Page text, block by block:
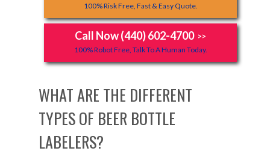
100% Risk Free, Fast & Easy Quote.
Call Now (440) 602-4700 >>
100% Robot Free, Talk To A Human Today.
WHAT ARE THE DIFFERENT
TYPES OF BEER BOTTLE
LABELERS?